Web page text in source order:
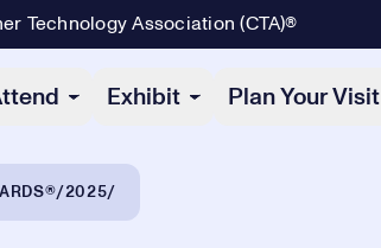
Technology Association (CTA)®
Exhibit Plan Your Visit
2025